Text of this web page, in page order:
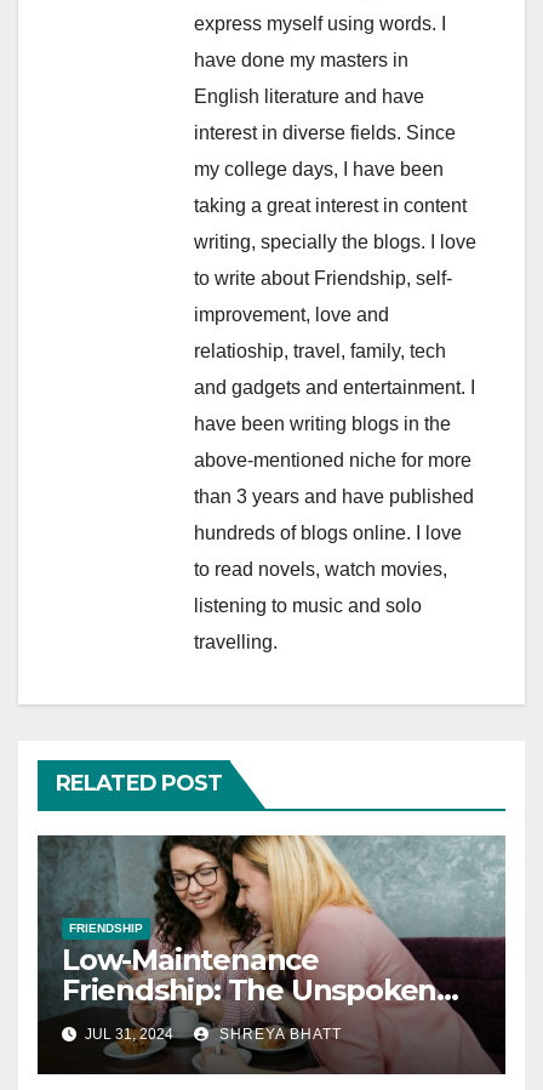
express myself using words. I
have done my masters in
English literature and have
interest in diverse fields. Since
my college days, I have been
taking a great interest in content
writing, specially the blogs. I love
to write about Friendship, self-
improvement, love and
relatioship, travel, family, tech
and gadgets and entertainment. I
have been writing blogs in the
above-mentioned niche for more
than 3 years and have published
hundreds of blogs online. I love
to read novels, watch movies,
listening to music and solo
travelling.
RELATED POST
FRIENDSHIP
Low-Maintenance
Friendship: The Unspoken
Rules of Lifelong Friendships
JUL 31, 2024 SHREYA BHATT